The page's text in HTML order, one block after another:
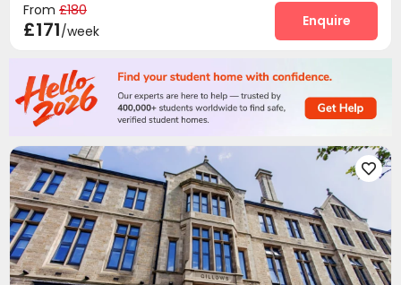
Delivery Alert System
Housekeeping City Relocation
Laundry Room 
Lounge Mailroom Bike Storage  Trash Room
Patio Courtyard
From £180
£171/week
Enquire
